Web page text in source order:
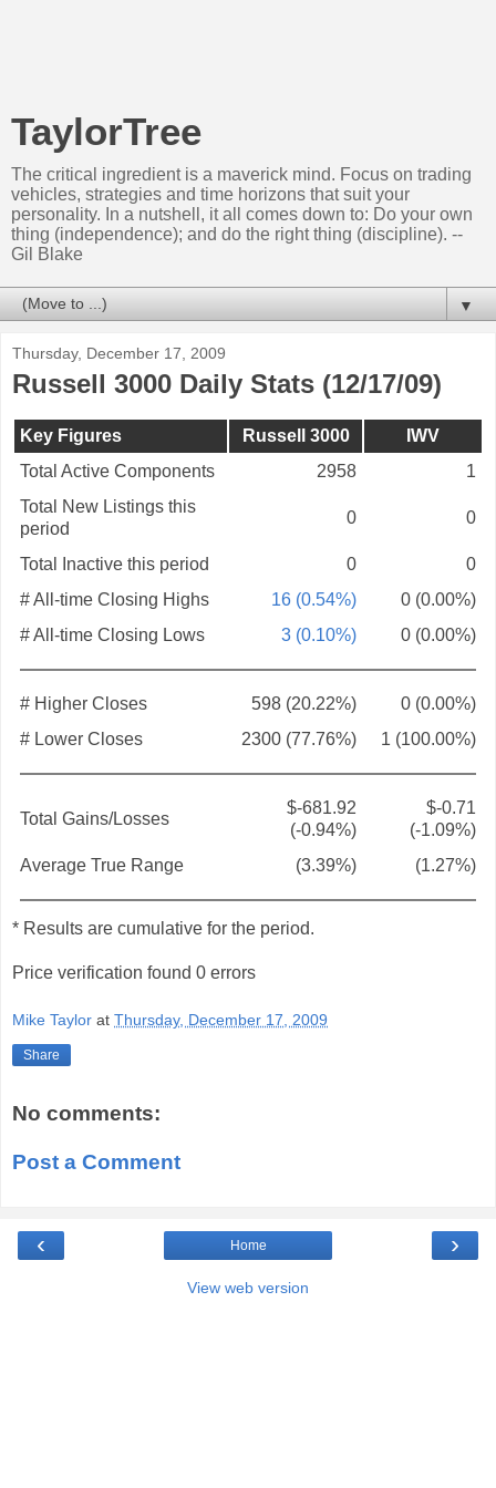
TaylorTree
The critical ingredient is a maverick mind. Focus on trading
vehicles, strategies and time horizons that suit your
personality. In a nutshell, it all comes down to: Do your own
thing (independence); and do the right thing (discipline). --
Gil Blake
▼
Thursday, December 17, 2009
Russell 3000 Daily Stats (12/17/09)
Key Figures Russell 3000
IWV
Total Active Components
2958
1
Total New Listings this
period
0 0
Total Inactive this period 0
0
# All-time Closing Highs
16 (0.54%)
0 (0.00%)
# All-time Closing Lows
3 (0.10%) 0 (0.00%)
# Higher Closes 598 (20.22%)
0 (0.00%)
# Lower Closes
2300 (77.76%) 1 (100.00%)
Total Gains/Losses
$-681.92
(-0.94%)
$-0.71
(-1.09%)
Average True Range
(3.39%) (1.27%)
* Results are cumulative for the period.
Price verification found 0 errors
Mike Taylor at Thursday, December 17, 2009
Share
No comments:
Post a Comment
‹ ›
Home
View web version